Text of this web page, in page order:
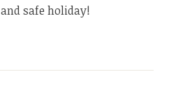
safe holiday!